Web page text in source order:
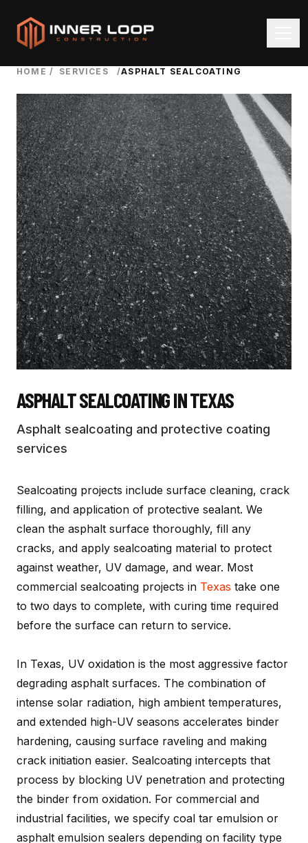
HOME / SERVICES /ASPHALT SEALCOATING
ASPHALT SEALCOATINGIN TEXAS
Asphalt sealcoating and protective coating
services
Sealcoating projects include surface cleaning, crack
filling, and application of protective sealant. We
clean the asphalt surface thoroughly, fill any
cracks, and apply sealcoating material to protect
against weather, UV damage, and wear. Most
commercial sealcoating projects in Texas take one
to two days to complete, with curing time required
before the surface can return to service.
In Texas, UV oxidation is the most aggressive factor
degrading asphalt surfaces. The combination of
intense solar radiation, high ambient temperatures,
and extended high-UV seasons accelerates binder
hardening, causing surface raveling and making
crack initiation easier. Sealcoating intercepts that
process by blocking UV penetration and protecting
the binder from oxidation. For commercial and
industrial facilities, we specify coal tar emulsion or
asphalt emulsion sealers depending on facility type